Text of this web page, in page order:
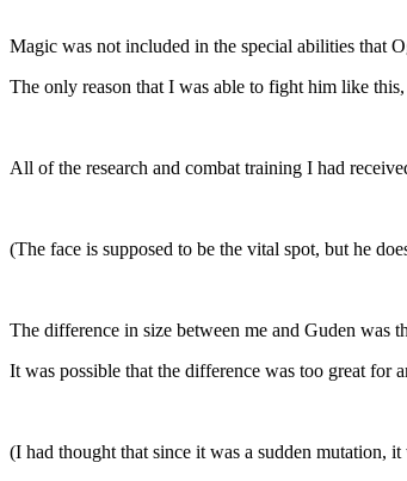
Magic was not included in the special abilities that
The only reason that I was able to fight him like
All of the research and combat training I had
(The face is supposed to be the vital spot, but he
The difference in size between me and Guden was
It was possible that the difference was too great for
(I had thought that since it was a sudden mutation,